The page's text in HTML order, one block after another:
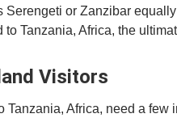
Serengeti or Zanzibar
Tanzania, Africa, the
Visitors
Tanzania, Africa, need a few